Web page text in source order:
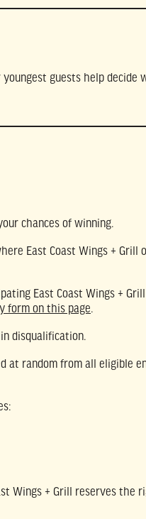
guests help decide
chances of winning.
East Coast Wings +
East Coast Wings +
form on this page.
disqualification.
at random from all eligible
Wings + Grill reserves